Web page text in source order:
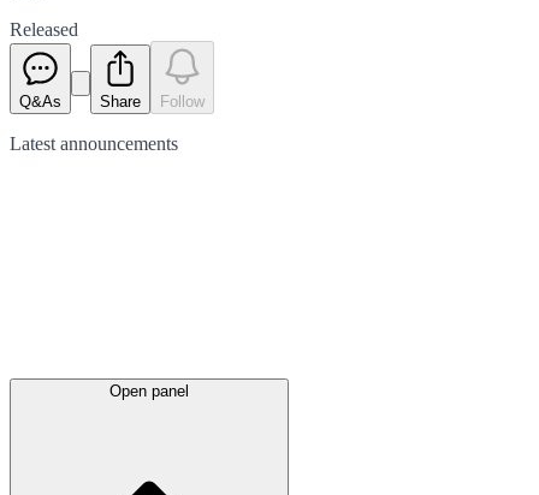
Released
Q&As Share Follow
Latest announcements
Open panel